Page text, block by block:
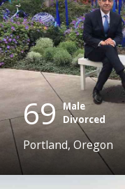
69 Male
Divorced
Portland, Oregon